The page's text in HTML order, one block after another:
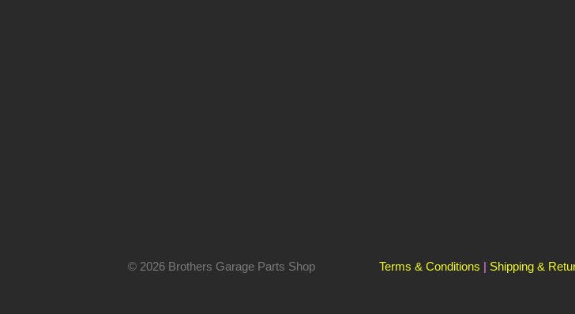
© 2026 Brothers Garage Parts Shop Terms & Conditions | Shipping &